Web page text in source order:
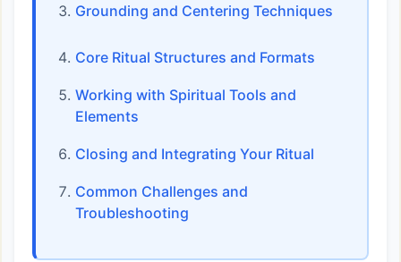
Grounding and Centering Techniques
Core Ritual Structures and Formats
Working with Spiritual Tools and
Elements
Closing and Integrating Your Ritual
Common Challenges and
Troubleshooting